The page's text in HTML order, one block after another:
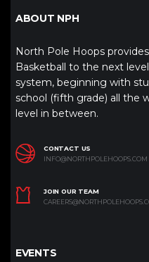
ABOUT NPH
North Pole Hoops
Basketball to the next
system, beginning with
school (fifth grade) all the
level in between.
CONTACT US
INFO@NORTHPOLEHOOPS.COM
JOIN OUR TEAM
EVENTS